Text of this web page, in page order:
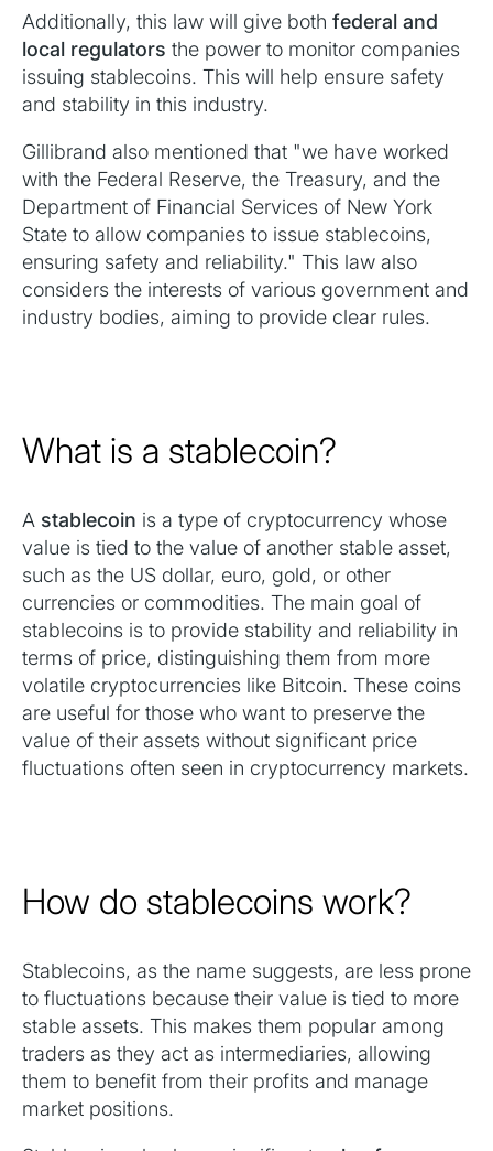
Additionally, this law will give both federal and
local regulators the power to monitor companies
issuing stablecoins. This will help ensure safety
and stability in this industry.
Gillibrand also mentioned that "we have worked
with the Federal Reserve, the Treasury, and the
Department of Financial Services of New York
State to allow companies to issue stablecoins,
ensuring safety and reliability." This law also
considers the interests of various government and
industry bodies, aiming to provide clear rules.
What is a stablecoin?
A stablecoin is a type of cryptocurrency whose
value is tied to the value of another stable asset,
such as the US dollar, euro, gold, or other
currencies or commodities. The main goal of
stablecoins is to provide stability and reliability in
terms of price, distinguishing them from more
volatile cryptocurrencies like Bitcoin. These coins
are useful for those who want to preserve the
value of their assets without significant price
fluctuations often seen in cryptocurrency markets.
How do stablecoins work?
Stablecoins, as the name suggests, are less prone
to fluctuations because their value is tied to more
stable assets. This makes them popular among
traders as they act as intermediaries, allowing
them to benefit from their profits and manage
market positions.